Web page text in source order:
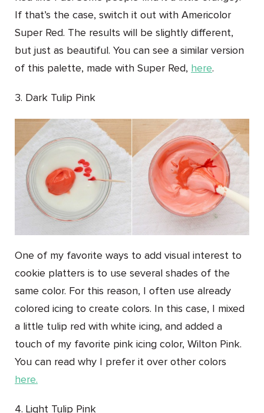
If that’s the case, switch it out with Americolor
Super Red. The results will be slightly different,
but just as beautiful. You can see a similar version
of this palette, made with Super Red, here.
3. Dark Tulip Pink
One of my favorite ways to add visual interest to
cookie platters is to use several shades of the
same color. For this reason, I often use already
colored icing to create colors. In this case, I mixed
a little tulip red with white icing, and added a
touch of my favorite pink icing color, Wilton Pink.
You can read why I prefer it over other colors
here.
4. Light Tulip Pink